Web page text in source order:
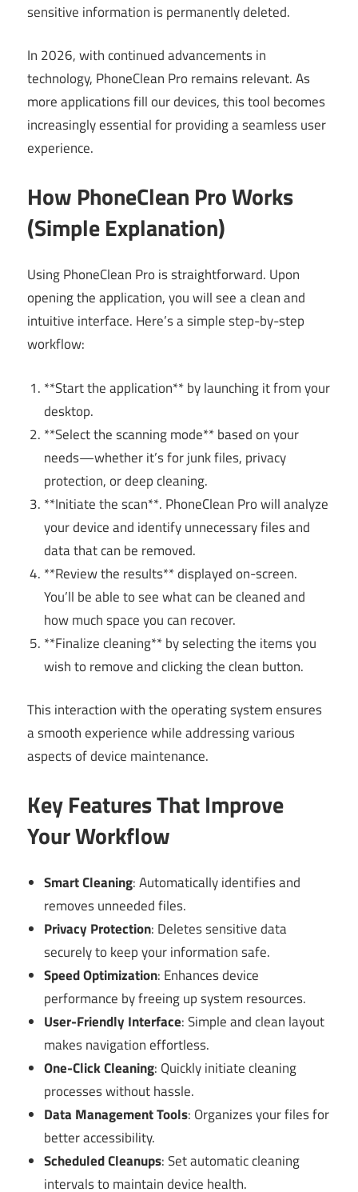
sensitive information is permanently deleted.
In 2026, with continued advancements in
technology, PhoneClean Pro remains relevant. As
more applications fill our devices, this tool becomes
increasingly essential for providing a seamless user
experience.
How PhoneClean Pro Works
(Simple Explanation)
Using PhoneClean Pro is straightforward. Upon
opening the application, you will see a clean and
intuitive interface. Here’s a simple step-by-step
workflow:
**Start the application** by launching it from your
desktop.
**Select the scanning mode** based on your
needs—whether it’s for junk files, privacy
protection, or deep cleaning.
**Initiate the scan**. PhoneClean Pro will analyze
your device and identify unnecessary files and
data that can be removed.
**Review the results** displayed on-screen.
You’ll be able to see what can be cleaned and
how much space you can recover.
**Finalize cleaning** by selecting the items you
wish to remove and clicking the clean button.
This interaction with the operating system ensures
a smooth experience while addressing various
aspects of device maintenance.
Key Features That Improve
Your Workflow
Smart Cleaning: Automatically identifies and
removes unneeded files.
Privacy Protection: Deletes sensitive data
securely to keep your information safe.
Speed Optimization: Enhances device
performance by freeing up system resources.
User-Friendly Interface: Simple and clean layout
makes navigation effortless.
One-Click Cleaning: Quickly initiate cleaning
processes without hassle.
Data Management Tools: Organizes your files for
better accessibility.
Scheduled Cleanups: Set automatic cleaning
intervals to maintain device health.